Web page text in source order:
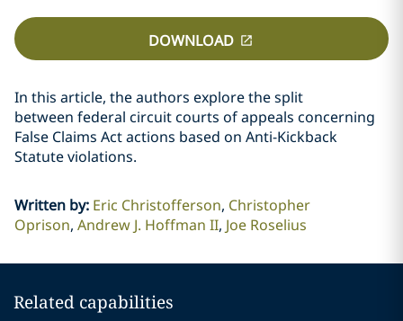
DOWNLOAD
In this article, the authors explore the split
between federal circuit courts of appeals concerning
False Claims Act actions based on Anti-Kickback
Statute violations.
Written by: Eric Christofferson Christopher
Oprison Andrew J. Hoffman II Joe Roselius
Related capabilities